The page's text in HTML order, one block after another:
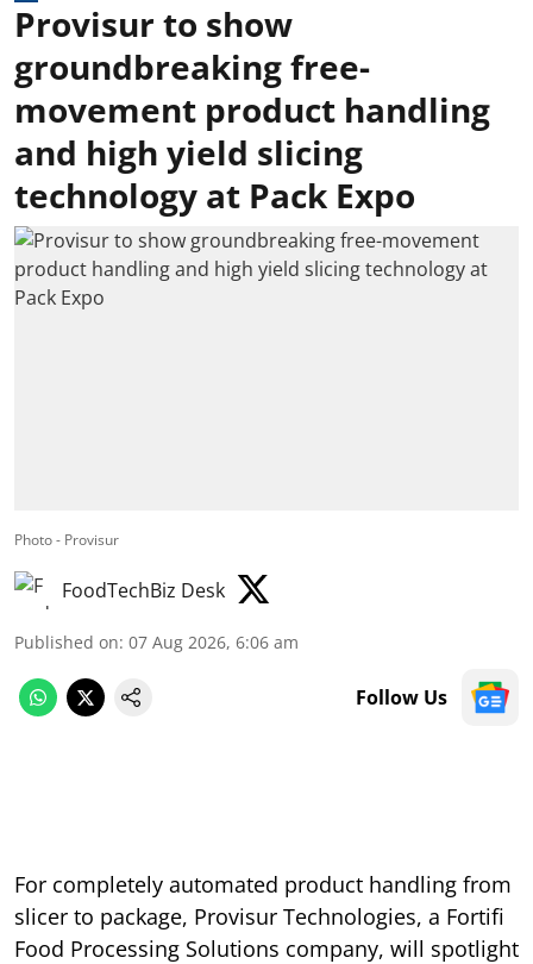
Provisur to show
groundbreaking free-
movement product handling
and high yield slicing
technology at Pack Expo
Photo - Provisur
FoodTechBiz Desk
Published on: 07 Aug 2026, 6:06 am
Follow Us
For completely automated product handling from
slicer to package, Provisur Technologies, a Fortifi
Food Processing Solutions company, will spotlight